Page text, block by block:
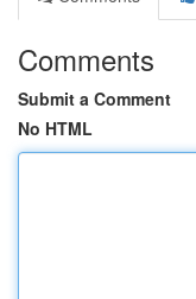
Comments
Submit a Comment
No HTML